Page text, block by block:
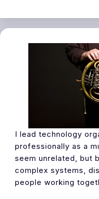
I lead technology
professionally as a
seem unrelated, but
complex systems,
people working